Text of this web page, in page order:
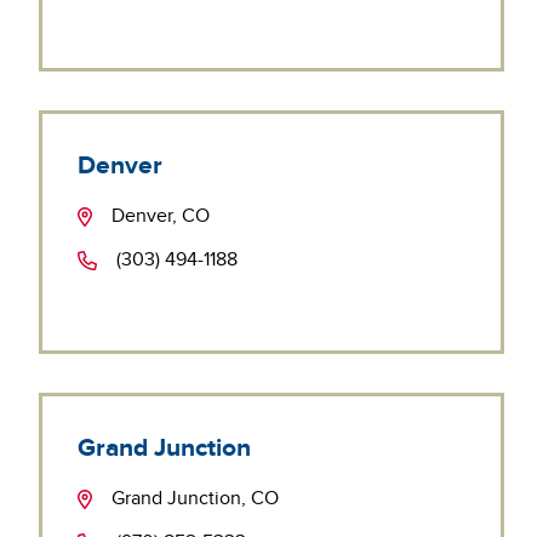
Denver
Denver, CO
(303) 494-1188
Grand Junction
Grand Junction, CO